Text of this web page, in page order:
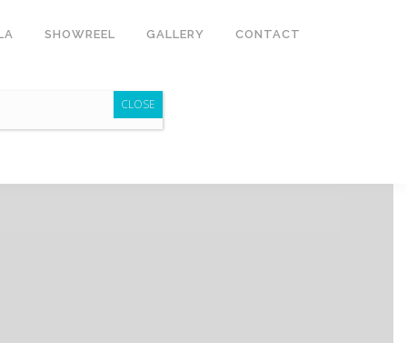
SHOWREEL GALLERY CONTACT
CLOSE